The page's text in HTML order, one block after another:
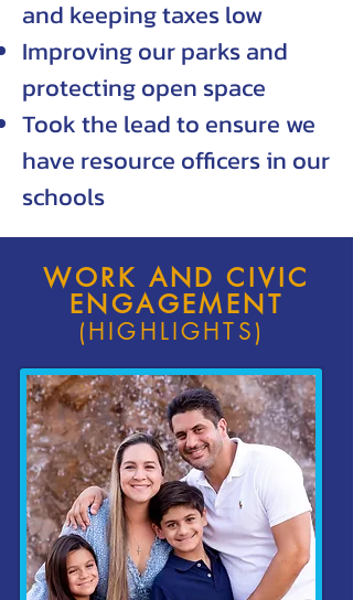
and keeping taxes low
Improving our parks and
protecting open space
Took the lead to ensure we
have resource officers in our
schools
WORK AND CIVIC
ENGAGEMENT
(HIGHLIGHTS)